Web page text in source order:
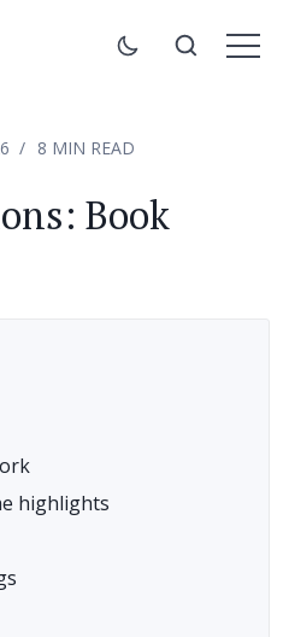
8 MIN READ
Book
highlights